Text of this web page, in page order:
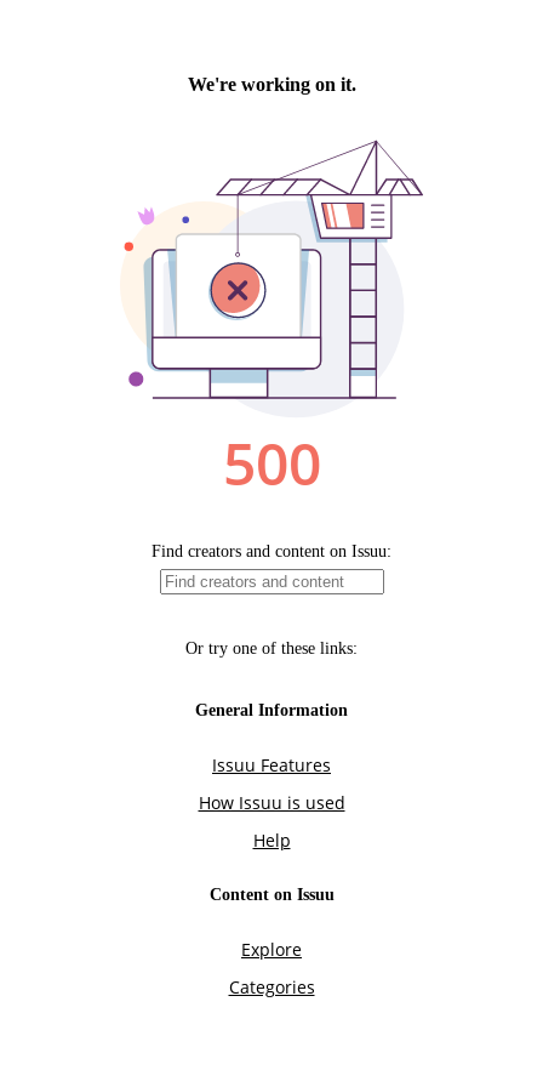
We're working on it.
500
Find creators and content on Issuu:
Or try one of these links:
General Information
Issuu Features
How Issuu is used
Help
Content on Issuu
Explore
Categories